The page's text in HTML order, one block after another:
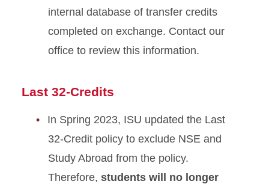
internal database of transfer credits
completed on exchange. Contact our
office to review this information.
Last 32-Credits
In Spring 2023, ISU updated the Last
32-Credit policy to exclude NSE and
Study Abroad from the policy.
Therefore, students will no longer